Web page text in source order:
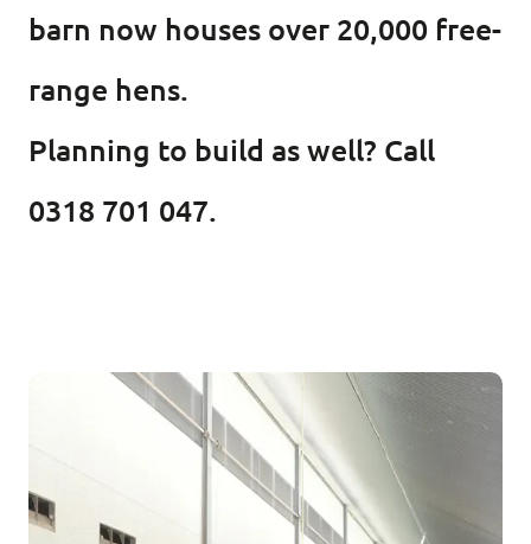
barn now houses over 20,000 free-
range hens.
Planning to build as well? Call
0318 701 047.